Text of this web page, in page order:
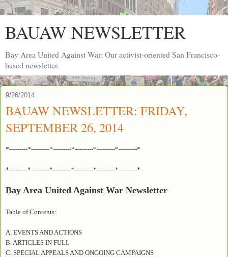
BAUAW NEWSLETTER
Bay Area United Against War: Our activist-oriented San Francisco-
based newsletter.
9/26/2014
BAUAW NEWSLETTER: FRIDAY,
SEPTEMBER 26, 2014
*---------*---------*---------*---------*---------*---------*
*---------*---------*---------*---------*---------*---------*
Bay Area United Against War Newsletter
Table of Contents:
A. EVENTS AND ACTIONS
B. ARTICLES IN FULL
C. SPECIAL APPEALS AND ONGOING CAMPAIGNS